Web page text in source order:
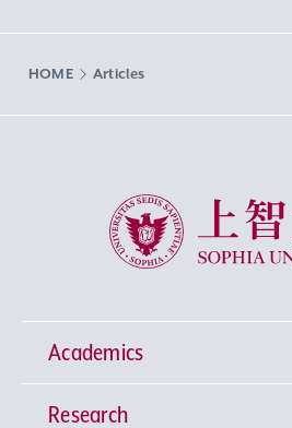
HOME Articles
Sophia University
Academics
Undergraduate Programs
Research